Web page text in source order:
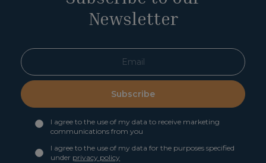
Newsletter
Subscribe
I agree to the use of my data to receive marketing
communications from you
I agree to the use of my data for the purposes specified
under privacy policy